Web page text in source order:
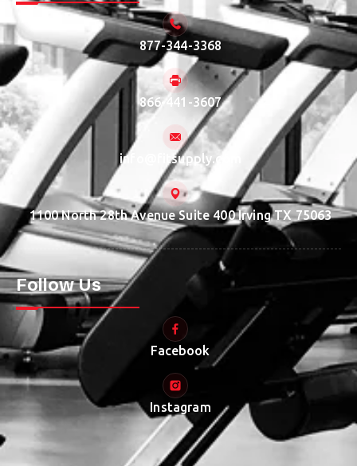
877-344-3368
866-441-3607
info@fitsupply.com
1100 North 28th Avenue Suite 400 Irving TX 75063
Follow Us
Facebook
Instagram